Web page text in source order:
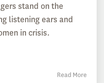
stand on the
listening ears and
in crisis.
Read More